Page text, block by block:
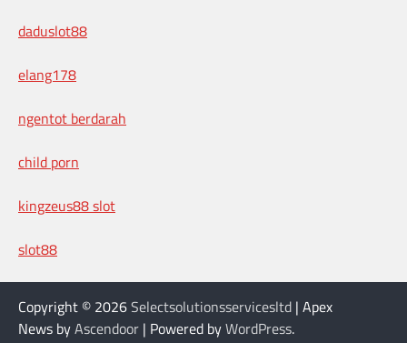
daduslot88
elang178
ngentot berdarah
child porn
kingzeus88 slot
slot88
Copyright © 2026Selectsolutionsservicesltd | Apex
News byAscendoor | Powered byWordPress.